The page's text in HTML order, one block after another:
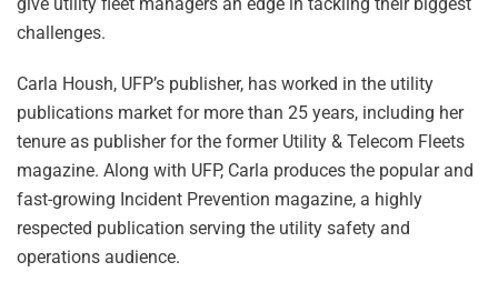
challenges.
Carla Housh, UFP’s publisher, has worked in the utility
publications market for more than 25 years, including her
tenure as publisher for the former Utility & Telecom Fleets
magazine. Along with UFP, Carla produces the popular and
fast-growing Incident Prevention magazine, a highly
respected publication serving the utility safety and
operations audience.